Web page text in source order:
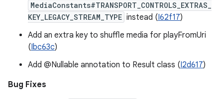
MediaConstants#TRANSPORT_CONTROLS_EXTRAS_
KEY_LEGACY_STREAM_TYPE instead (I62f17)
Add an extra key to shuffle media for playFromUri
(Ibc63c)
Add @Nullable annotation to Result class (I2d617)
Bug Fixes